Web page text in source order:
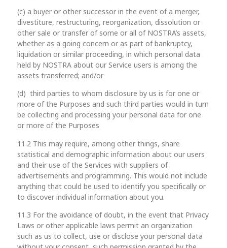
(c) a buyer or other successor in the event of a merger,
divestiture, restructuring, reorganization, dissolution or
other sale or transfer of some or all of NOSTRA’s assets,
whether as a going concern or as part of bankruptcy,
liquidation or similar proceeding, in which personal data
held by NOSTRA about our Service users is among the
assets transferred; and/or
(d) third parties to whom disclosure by us is for one or
more of the Purposes and such third parties would in turn
be collecting and processing your personal data for one
or more of the Purposes
11.2 This may require, among other things, share
statistical and demographic information about our users
and their use of the Services with suppliers of
advertisements and programming. This would not include
anything that could be used to identify you specifically or
to discover individual information about you.
11.3 For the avoidance of doubt, in the event that Privacy
Laws or other applicable laws permit an organization
such as us to collect, use or disclose your personal data